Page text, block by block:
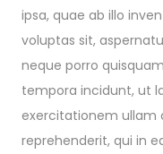
ipsa, quae ab illo
voluptas sit,
neque porro
tempora incidunt, ut
exercitationem ullam
reprehenderit, qui in